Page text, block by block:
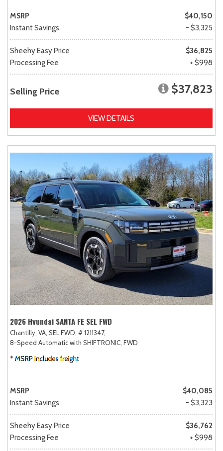
MSRP
$40,150
Instant Savings
- $3,325
Sheehy Easy Price
$36,825
Processing Fee
+ $998
Selling Price $37,823
VIEW DETAILS
2026 Hyundai SANTA FE SEL FWD
Chantilly, VA, SEL FWD, # 1211347,
8-Speed Automatic with SHIFTRONIC, FWD
MSRP
$40,085
Instant Savings
- $3,323
Sheehy Easy Price
$36,762
Processing Fee
+ $998